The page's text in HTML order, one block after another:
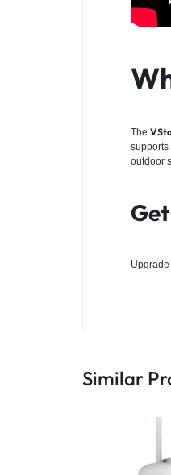
The
supports
outdoor
Similar